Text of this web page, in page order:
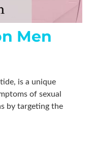
Men
is a unique
of sexual
by targeting the